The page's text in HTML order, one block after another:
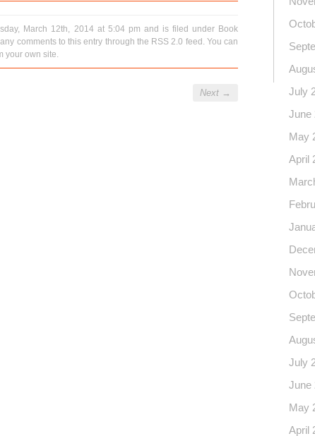
March 12th, 2014 at 5:04 pm and is filed under Book
comments to this entry through the RSS 2.0 feed. You can
your own site.
Next →
July
June
May
April
July
June
May
April